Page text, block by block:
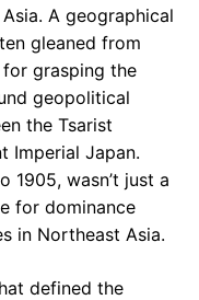
A geographical
gleaned from
grasping the
geopolitical
the Tsarist
Imperial Japan.
1905, wasn’t just a
for dominance
in Northeast Asia.
defined the